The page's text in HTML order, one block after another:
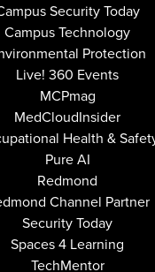
Security Today
Campus Technology
Protection
Live! 360 Events
MCPmag
MedCloudInsider
Health &
Pure AI
Redmond
Channel Partner
Security Today
Spaces 4 Learning
TechMentor